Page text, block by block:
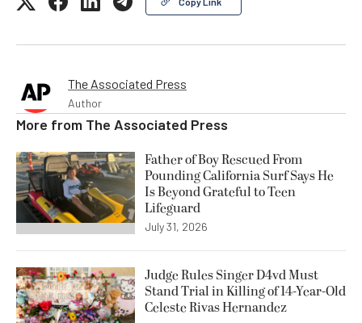
The Associated Press
Author
More from The Associated Press
Father of Boy Rescued From
Pounding California Surf Says He
Is Beyond Grateful to Teen
Lifeguard
July 31, 2026
Judge Rules Singer D4vd Must
Stand Trial in Killing of 14-Year-Old
Celeste Rivas Hernandez